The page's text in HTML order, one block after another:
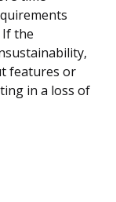
the
features or
in a loss of